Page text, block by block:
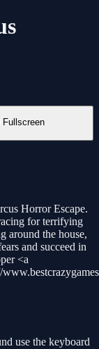
Fullscreen
Horror Escape.
for terrifying
around the house,
and succeed in
<a
use the keyboard